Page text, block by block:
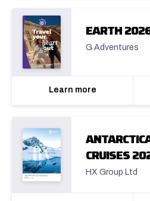
EARTH
G Adventures
Learn more
CRUISES
HX Group Ltd